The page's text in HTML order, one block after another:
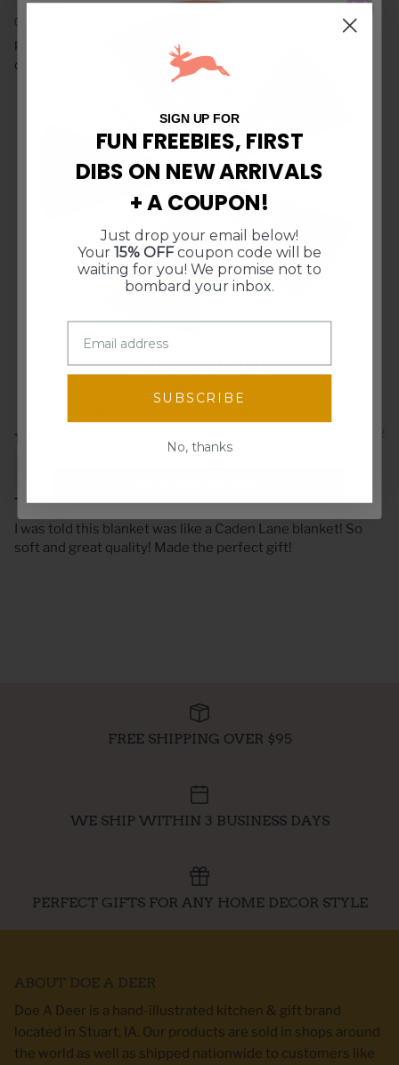
© Doe A Deer LLC. All Rights Reserved. Illustrations and
product images may not be used or reproduced without
consent.
CUSTOMER REVIEWS
5.00 out of 5
Based on 1 review
1
0
The Softest Snuggle
I was told this blanket was like a Caden Lane blanket! So
soft and great quality! Made the perfect gift!
FREE SHIPPING OVER $95
WE SHIP WITHIN 3 BUSINESS DAYS
PERFECT GIFTS FOR ANY HOME DECOR STYLE
ABOUT DOE A DEER
Doe A Deer is a hand-illustrated kitchen & gift brand
located in Stuart, IA. Our products are sold in shops around
the world as well as shipped nationwide to customers like
$5 Off
$10 Off $50
Free Shipping
10% Off
$5 Off
15% Off
$10 Off $50
Free Shipping10% Off
SPIN TO WIN!
Enter your email for a chance to win
SIGN UP FOR
FUN FREEBIES, FIRST
DIBS ON NEW ARRIVALS
+ A COUPON!
Just drop your email below!
Your15% OFFcoupon code will be
waiting for you! We promise not to
bombard your inbox.
SUBSCRIBE
No, thanks